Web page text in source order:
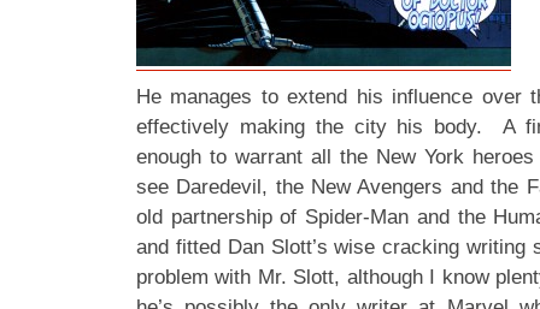
He manages to extend his influence over
effectively making the city his body. A
enough to warrant all the New York
see Daredevil, the New Avengers and the
old partnership of Spider-Man and the
and fitted Dan Slott’s wise cracking writing
problem with Mr. Slott, although I know